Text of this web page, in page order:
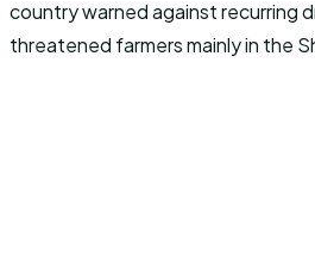
country warned against recurring
threatened farmers mainly in the